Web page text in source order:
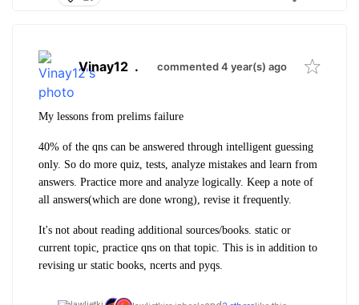
Vinay12 . commented 4 year(s) ago
My lessons from prelims failure
40% of the qns can be answered through intelligent guessing
only. So do more quiz, tests, analyze mistakes and learn from
answers. Practice more and analyze logically. Keep a note of
all answers(which are done wrong), revise it frequently.
It's not about reading additional sources/books. static or
current topic, practice qns on that topic. This is in addition to
revising ur static books, ncerts and pyqs.